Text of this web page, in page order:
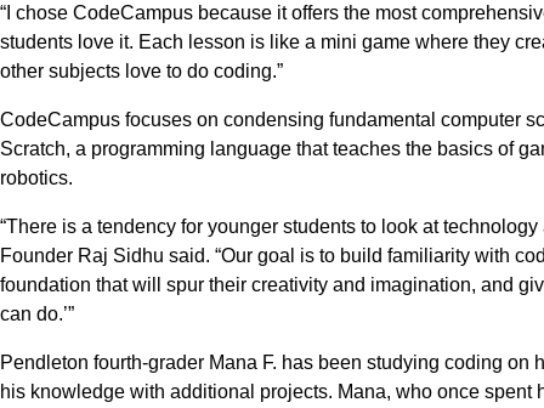
“I chose CodeCampus because it offers the most
students love it. Each lesson is like a mini game where they
other subjects love to do coding.”
CodeCampus focuses on condensing fundamental computer
Scratch, a programming language that teaches the basics of
robotics.
“There is a tendency for younger students to look at
Founder Raj Sidhu said. “Our goal is to build familiarity with
foundation that will spur their creativity and imagination, and
can do.’”
Pendleton fourth-grader Mana F. has been studying coding
his knowledge with additional projects. Mana, who once